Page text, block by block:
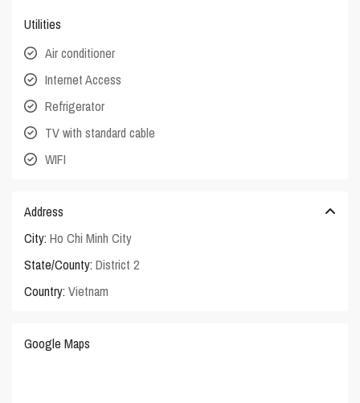
Utilities
Air conditioner
Internet Access
Refrigerator
TV with standard cable
WIFI
Address
City: Ho Chi Minh City
State/County: District 2
Country: Vietnam
Google Maps